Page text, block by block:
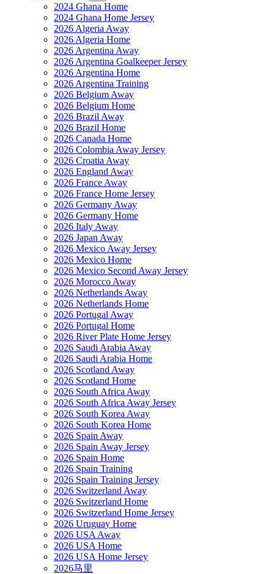
2024 Ghana Home
2024 Ghana Home Jersey
2026 Algeria Away
2026 Algeria Home
2026 Argentina Away
2026 Argentina Goalkeeper Jersey
2026 Argentina Home
2026 Argentina Training
2026 Belgium Away
2026 Belgium Home
2026 Brazil Away
2026 Brazil Home
2026 Canada Home
2026 Colombia Away Jersey
2026 Croatia Away
2026 England Away
2026 France Away
2026 France Home Jersey
2026 Germany Away
2026 Germany Home
2026 Italy Away
2026 Japan Away
2026 Mexico Away Jersey
2026 Mexico Home
2026 Mexico Second Away Jersey
2026 Morocco Away
2026 Netherlands Away
2026 Netherlands Home
2026 Portugal Away
2026 Portugal Home
2026 River Plate Home Jersey
2026 Saudi Arabia Away
2026 Saudi Arabia Home
2026 Scotland Away
2026 Scotland Home
2026 South Africa Away
2026 South Africa Away Jersey
2026 South Korea Away
2026 South Korea Home
2026 Spain Away
2026 Spain Away Jersey
2026 Spain Home
2026 Spain Training
2026 Spain Training Jersey
2026 Switzerland Away
2026 Switzerland Home
2026 Switzerland Home Jersey
2026 Uruguay Home
2026 USA Away
2026 USA Home
2026 USA Home Jersey
2026马里